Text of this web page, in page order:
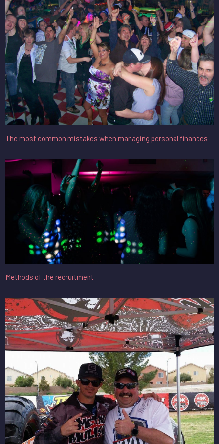
The most common mistakes when managing personal finances
Methods of the recruitment